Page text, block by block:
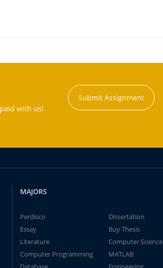
with us!
Submit Assignment
MAJORS
Perdisco
Dissertation
Essay
Buy Thesis
Literature
Computer Science
Computer Programming
MATLAB